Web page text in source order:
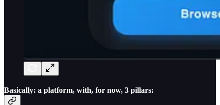
Basically: a platform, with, for now, 3 pillars: